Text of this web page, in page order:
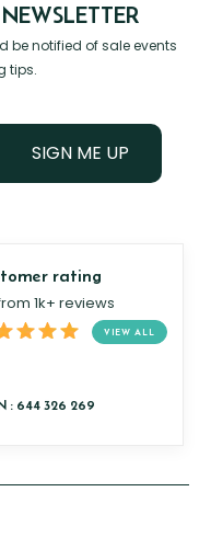
be notified of sale events
tips.
SIGN ME UP
rating
1k+ reviews
VIEW ALL